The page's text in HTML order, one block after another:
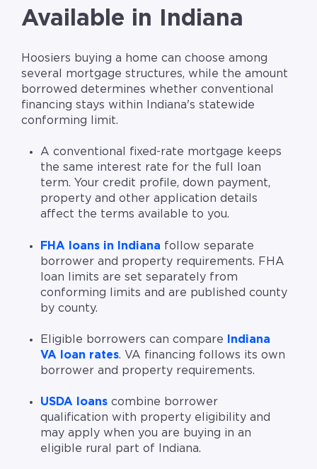
Available in Indiana
Hoosiers buying a home can choose among
several mortgage structures, while the amount
borrowed determines whether conventional
financing stays within Indiana's statewide
conforming limit.
A conventional fixed-rate mortgage keeps
the same interest rate for the full loan
term. Your credit profile, down payment,
property and other application details
affect the terms available to you.
FHA loans in Indiana follow separate
borrower and property requirements. FHA
loan limits are set separately from
conforming limits and are published county
by county.
Eligible borrowers can compare
Indiana
VA loan rates. VA financing follows its own
borrower and property requirements.
USDA loans combine borrower
qualification with property eligibility and
may apply when you are buying in an
eligible rural part of Indiana.